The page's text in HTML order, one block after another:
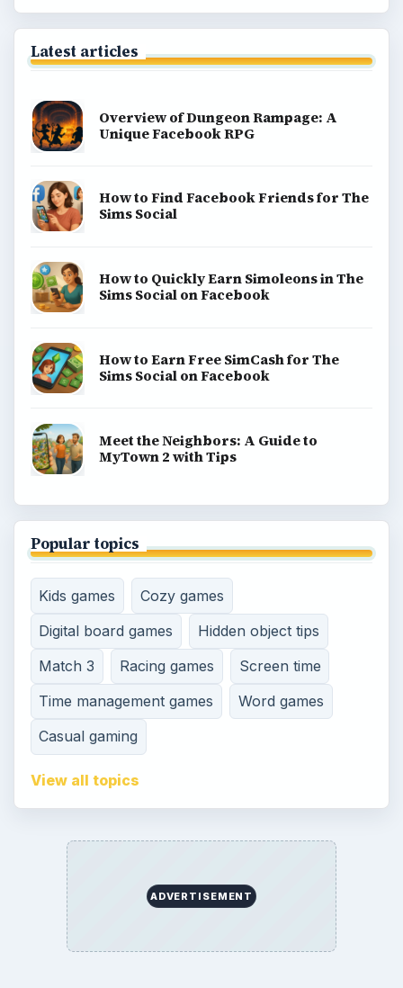
Latest articles
Overview of Dungeon Rampage: A
Unique Facebook RPG
How to Find Facebook Friends for The
Sims Social
How to Quickly Earn Simoleons in The
Sims Social on Facebook
How to Earn Free SimCash for The
Sims Social on Facebook
Meet the Neighbors: A Guide to
MyTown 2 with Tips
Popular topics
Kids games
Cozy games
Digital board games
Hidden object tips
Match 3
Racing games
Screen time
Time management games
Word games
Casual gaming
View all topics
ADVERTISEMENT